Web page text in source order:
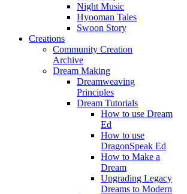
Night Music
Hyooman Tales
Swoon Story
Creations
Community Creation
Archive
Dream Making
Dreamweaving
Principles
Dream Tutorials
How to use Dream
Ed
How to use
DragonSpeak Ed
How to Make a
Dream
Upgrading Legacy
Dreams to Modern